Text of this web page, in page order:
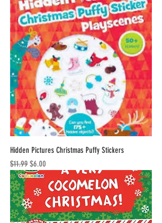
Hidden Pictures Christmas Puffy Stickers
Regular Price
$11.99 Sale Price
$6.00